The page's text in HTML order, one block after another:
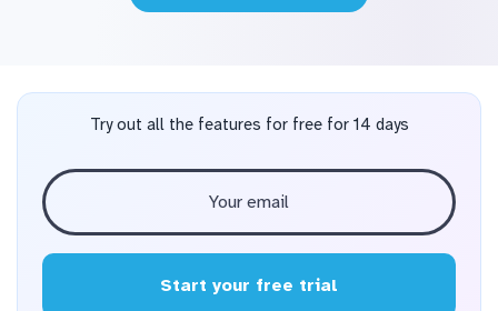
Try out all the features for free for 14 days
Start your free trial